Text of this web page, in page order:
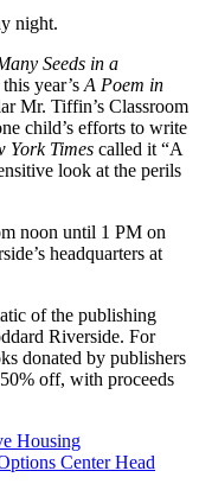
night.
Seeds in a
year’s A Poem in
Mr. Tiffin’s Classroom
child’s efforts to write
York Times called it “A
look at the perils
noon until 1 PM on
headquarters at
of the publishing
Riverside. For
donated by publishers
off, with proceeds
Housing
Center Head